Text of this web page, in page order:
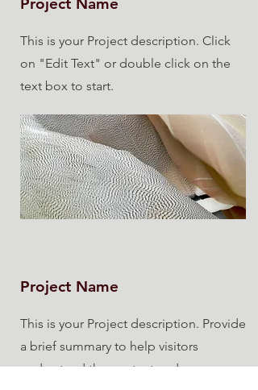
This is your Project description. Click
on "Edit Text" or double click on the
text box to start.
Project Name
This is your Project description. Provide
a brief summary to help visitors
understand the context and